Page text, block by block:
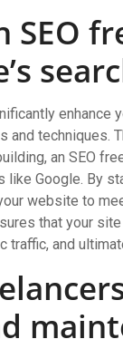
SEO
enhance
and techniques.
an SEO
Google. By
website to
that your
traffic, and